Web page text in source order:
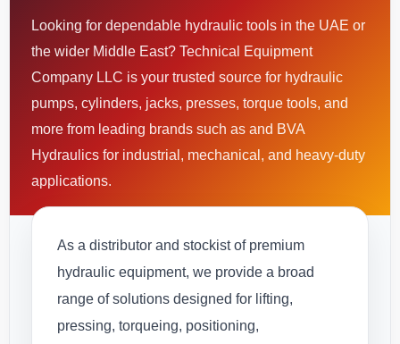
Looking for dependable hydraulic tools in the UAE or
the wider Middle East? Technical Equipment
Company LLC is your trusted source for hydraulic
pumps, cylinders, jacks, presses, torque tools, and
more from leading brands such as and BVA
Hydraulics for industrial, mechanical, and heavy-duty
applications.
As a distributor and stockist of premium
hydraulic equipment, we provide a broad
range of solutions designed for lifting,
pressing, torqueing, positioning,